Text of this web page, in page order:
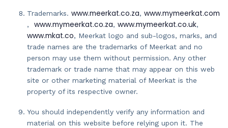
Trademarks. www.meerkat.co.za, www.mymeerkat.com
, www.mymeerkat.co.za, www.mymeerkat.co.uk,
www.mkat.co, Meerkat logo and sub-logos, marks, and
trade names are the trademarks of Meerkat and no
person may use them without permission. Any other
trademark or trade name that may appear on this web
site or other marketing material of Meerkat is the
property of its respective owner.
You should independently verify any information and
material on this website before relying upon it. The